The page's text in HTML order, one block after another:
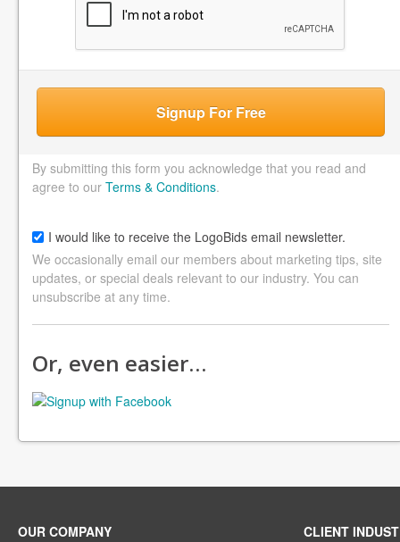
Signup For Free
By submitting this form you acknowledge that you read and
agree to our Terms & Conditions.
I would like to receive the LogoBids email newsletter.
We occasionally email our members about marketing tips, site
updates, or special deals relevant to our industry. You can
unsubscribe at any time.
Or, even easier…
OUR COMPANY CLIENT